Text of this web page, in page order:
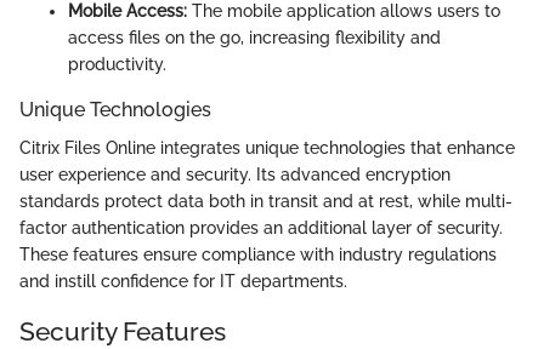
Mobile Access: The mobile application allows users to
access files on the go, increasing flexibility and
productivity.
Unique Technologies
Citrix Files Online integrates unique technologies that enhance
user experience and security. Its advanced encryption
standards protect data both in transit and at rest, while multi-
factor authentication provides an additional layer of security.
These features ensure compliance with industry regulations
and instill confidence for IT departments.
Security Features